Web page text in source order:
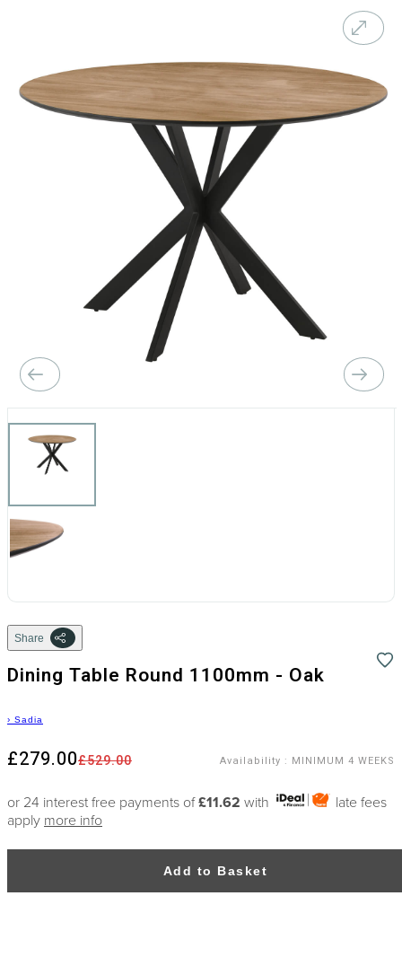
Share
Dining Table Round 1100mm - Oak
› Sadia
£529.00
£279.00 Availability : MINIMUM 4 WEEKS
or 24 interest free payments of£11.62 with
late fees
apply more info
Add to Basket